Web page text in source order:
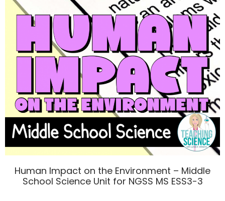
Human Impact on the Environment – Middle
School Science Unit for NGSS MS ESS3-3